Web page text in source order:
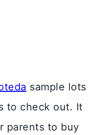
sample lots
to check out. It
parents to buy